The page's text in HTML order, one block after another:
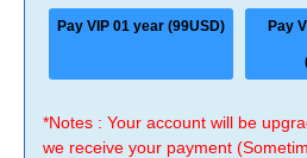
Pay VIP 01 year (99USD) Pay
*Notes : Your account will be
we receive your payment